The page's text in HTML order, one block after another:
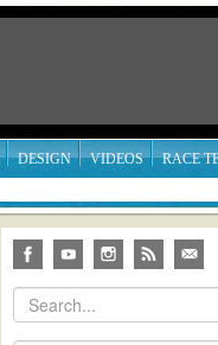
DESIGN VIDEOS RACE